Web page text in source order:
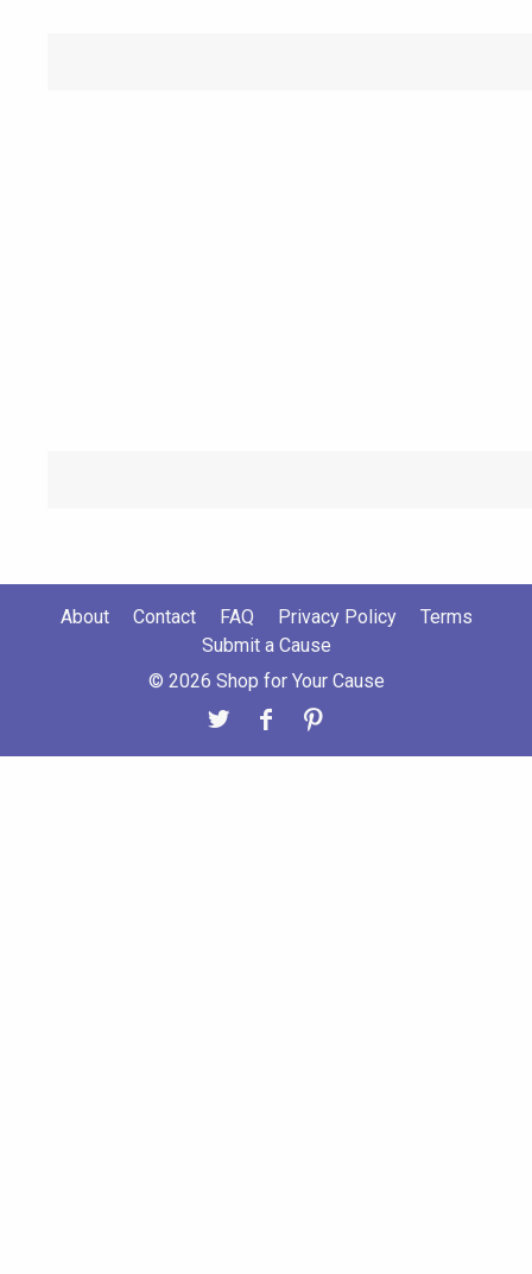
About Contact FAQ Privacy Policy
Terms
Submit a Cause
© 2026 Shop for Your Cause